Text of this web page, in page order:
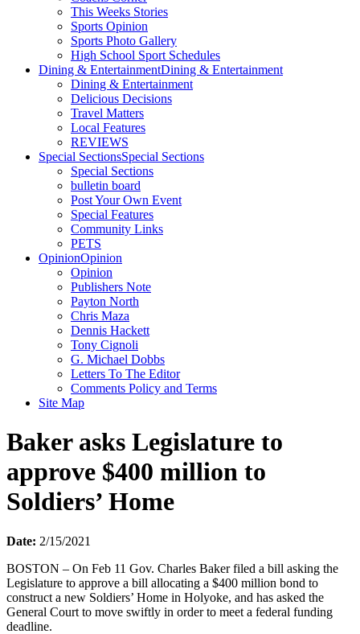
This Weeks Stories
Sports Opinion
Sports Photo Gallery
High School Sport Schedules
Dining & EntertainmentDining & Entertainment
Dining & Entertainment
Delicious Decisions
Travel Matters
Local Features
REVIEWS
Special SectionsSpecial Sections
Special Sections
bulletin board
Post Your Own Event
Special Features
Community Links
PETS
OpinionOpinion
Opinion
Publishers Note
Payton North
Chris Maza
Dennis Hackett
Tony Cignoli
G. Michael Dobbs
Letters To The Editor
Comments Policy and Terms
Site Map
Baker asks Legislature to
approve $400 million to
Soldiers’ Home
Date: 2/15/2021
BOSTON – On Feb 11 Gov. Charles Baker filed a bill asking the
Legislature to approve a bill allocating a $400 million bond to
construct a new Soldiers’ Home in Holyoke, and has asked the
General Court to move swiftly in order to meet a federal funding
deadline.